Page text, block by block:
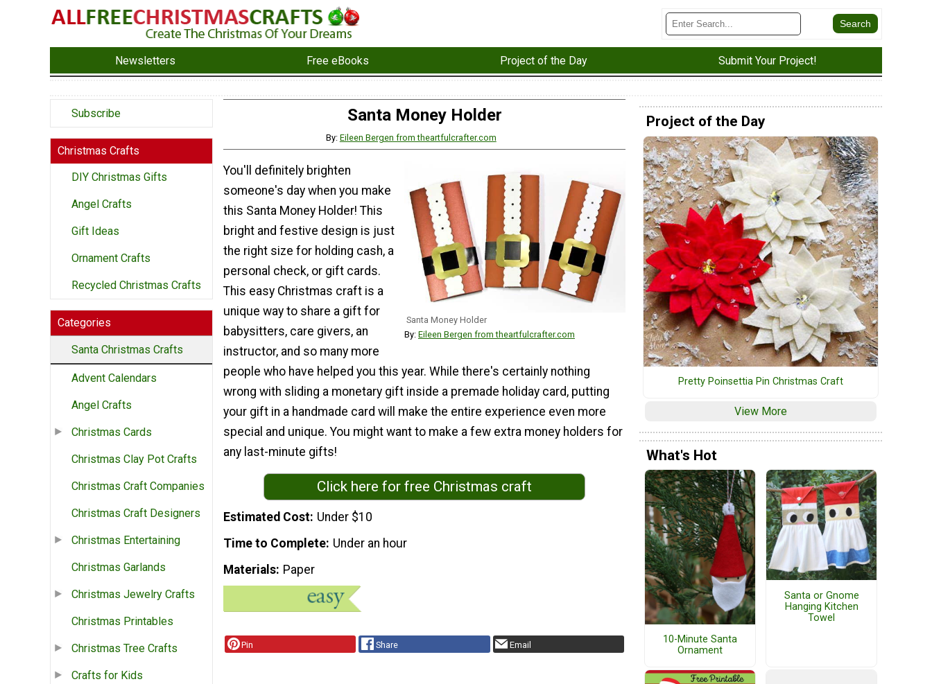
Newsletters Free eBooks Project of the Day Submit Your Project!
Subscribe
Christmas Crafts
DIY Christmas Gifts
Angel Crafts
Gift Ideas
Ornament Crafts
Recycled Christmas Crafts
Categories
Santa Christmas Crafts
Advent Calendars
Angel Crafts
Christmas Cards
Christmas Clay Pot Crafts
Christmas Craft Companies
Christmas Craft Designers
Christmas Entertaining
Christmas Garlands
Christmas Jewelry Crafts
Christmas Printables
Christmas Tree Crafts
Crafts for Kids
Santa Money Holder
By: Eileen Bergen from theartfulcrafter.com
Santa Money Holder
By: Eileen Bergen from theartfulcrafter.com
You'll definitely brighten
someone's day when you make
this Santa Money Holder! This
bright and festive design is just
the right size for holding cash, a
personal check, or gift cards.
This easy Christmas craft is a
unique way to share a gift for
babysitters, care givers, an
instructor, and so many more
people who have helped you this year. While there's certainly nothing
wrong with sliding a monetary gift inside a premade holiday card, putting
your gift in a handmade card will make the entire experience even more
special and unique. You might want to make a few extra money holders for
any last-minute gifts!
Click here for free Christmas craft
Estimated Cost Under $10
Time to Complete Under an hour
Materials Paper
Pin Share Email
Project of the Day
Pretty Poinsettia Pin Christmas Craft
View More
What's Hot
10-Minute Santa
Ornament
Santa or Gnome
Hanging Kitchen
Towel